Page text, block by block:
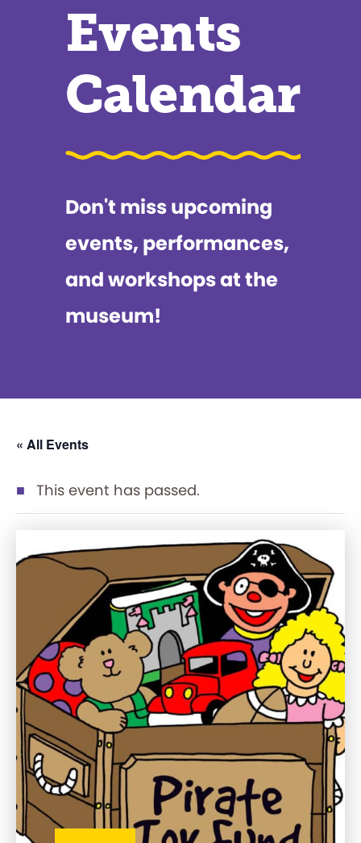
Events
Calendar
Don't miss upcoming
events, performances,
and workshops at the
museum!
« All Events
This event has passed.